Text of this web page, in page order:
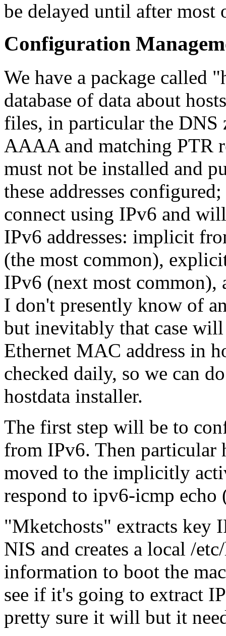
be delayed until after
Configuration
We have a package called
database of data about
files, in particular the DNS
AAAA and matching PTR
must not be installed and
these addresses
connect using IPv6 and
IPv6 addresses: implicit
(the most common),
IPv6 (next most common),
I don't presently know of
but inevitably that case
Ethernet MAC address in
checked daily, so we can
hostdata installer.
The first step will be to
from IPv6. Then particular
moved to the implicitly
respond to ipv6-icmp
Mketchosts
extracts key
NIS and creates a local /
information to boot the
see if it's going to extract
pretty sure it will but it